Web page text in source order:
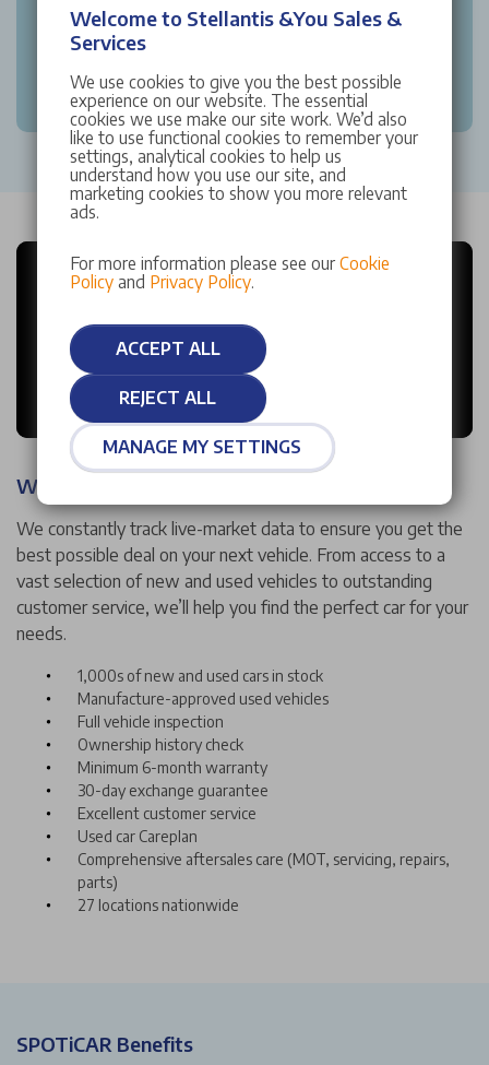
Why choose Stellantis &You?
We constantly track live-market data to ensure you get the
best possible deal on your next vehicle. From access to a
vast selection of new and used vehicles to outstanding
customer service, we’ll help you find the perfect car for your
needs.
1,000s of new and used cars in stock
Manufacture-approved used vehicles
Full vehicle inspection
Ownership history check
Minimum 6-month warranty
30-day exchange guarantee
Excellent customer service
Used car Careplan
Comprehensive aftersales care (MOT, servicing, repairs,
parts)
27 locations nationwide
SPOTiCAR Benefits
Welcome to Stellantis &You Sales &
Services
We use cookies to give you the best possible
experience on our website. The essential
cookies we use make our site work. We’d also
like to use functional cookies to remember your
settings, analytical cookies to help us
understand how you use our site, and
marketing cookies to show you more relevant
ads.
For more information please see our Cookie
Policyand Privacy Policy.
ACCEPT ALL
REJECT ALL
MANAGE MY SETTINGS